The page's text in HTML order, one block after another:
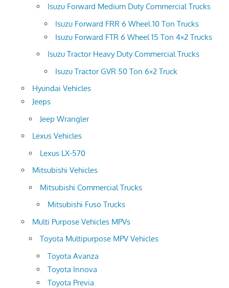
Isuzu Forward Medium Duty Commercial Trucks
Isuzu Forward FRR 6 Wheel 10 Ton Trucks
Isuzu Forward FTR 6 Wheel 15 Ton 4×2 Trucks
Isuzu Tractor Heavy Duty Commercial Trucks
Isuzu Tractor GVR 50 Ton 6×2 Truck
Hyundai Vehicles
Jeeps
Jeep Wrangler
Lexus Vehicles
Lexus LX-570
Mitsubishi Vehicles
Mitsubishi Commercial Trucks
Mitsubishi Fuso Trucks
Multi Purpose Vehicles MPVs
Toyota Multipurpose MPV Vehicles
Toyota Avanza
Toyota Innova
Toyota Previa